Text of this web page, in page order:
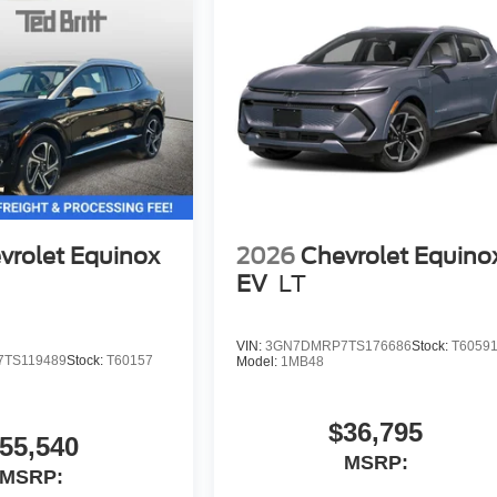
Equinox
Stock: T60157
MSRP:
2026 Chevrolet
EV LT
VIN:3GN7DMRP7TS176686Stock:
Model: 1MB48
$36,795
MSRP: